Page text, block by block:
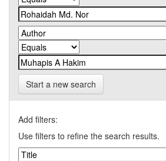
Start a new search
Add filters:
Use filters to refine the search results.